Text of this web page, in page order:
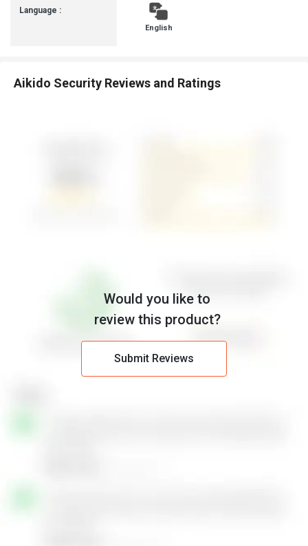
Language :
English
Aikido Security Reviews and Ratings
Would you like to
review this product?
Submit Reviews